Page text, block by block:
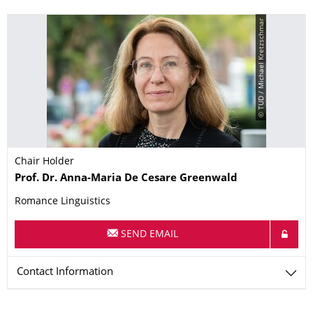
© TUD / Michael Kretzschmar
Chair Holder
Name
Prof. Dr. Anna-Maria De Cesare Greenwald
Romance Linguistics
SEND EMAIL
Contact Information